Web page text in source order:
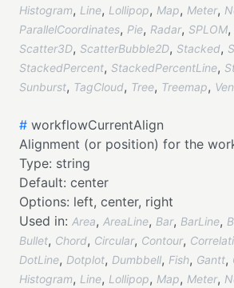
Histogram, Line, Lollipop, Map, Meter,
ParallelCoordinates, Pie, Radar, SPLOM,
Scatter3D, ScatterBubble2D, Stacked,
StackedPercent, StackedPercentLine,
Sunburst, TagCloud, Tree, Treemap,
# workflowCurrentAlign
Alignment (or position) for the
Type: string
Default: center
Options: left, center, right
Used in: Area, AreaLine, Bar, BarLine,
Bullet, Chord, Circular, Contour,
DotLine, Dotplot, Dumbbell, Fish, Gantt,
Histogram, Line, Lollipop, Map, Meter,